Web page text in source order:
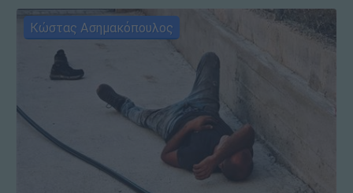
Κώστας Ασημακόπουλος